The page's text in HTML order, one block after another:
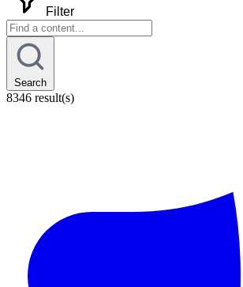
Filter
Search
8346 result(s)